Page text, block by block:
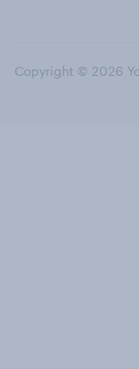
Copyright © 2026